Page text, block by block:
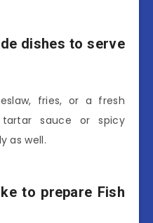
dishes to serve
fries, or a fresh
sauce or spicy
as well.
to prepare Fish